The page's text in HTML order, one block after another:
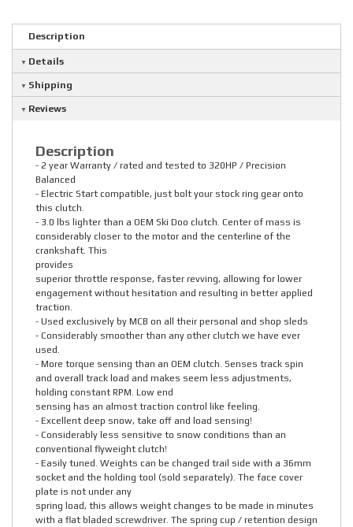
Description
Details
Shipping
Reviews
Description
- 2 year Warranty / rated and tested to 320HP / Precision
Balanced
- Electric Start compatible, just bolt your stock ring gear onto
this clutch.
- 3.0 lbs lighter than a OEM Ski Doo clutch. Center of mass is
considerably closer to the motor and the centerline of the
crankshaft. This
provides
superior throttle response, faster revving, allowing for lower
engagement without hesitation and resulting in better applied
traction.
- Used exclusively by MCB on all their personal and shop sleds
- Considerably smoother than any other clutch we have ever
used.
- More torque sensing than an OEM clutch. Senses track spin
and overall track load and makes seem less adjustments,
holding constant RPM. Low end
sensing has an almost traction control like feeling.
- Excellent deep snow, take off and load sensing!
- Considerably less sensitive to snow conditions than an
conventional flyweight clutch!
- Easily tuned. Weights can be changed trail side with a 36mm
socket and the holding tool (sold separately). The face cover
plate is not under any
spring load, this allows weight changes to be made in minutes
with a flat bladed screwdriver. The spring cup / retention design